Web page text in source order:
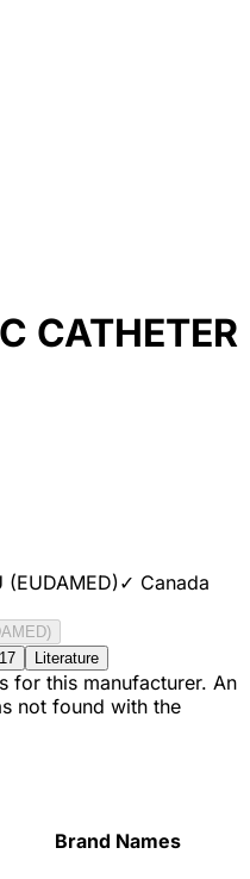
CATHETER
(EUDAMED)✓ Canada
17 Literature
for this manufacturer. An
not found with the
Brand Names